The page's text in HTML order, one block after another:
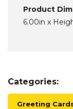
Product
6.00in x
Categories:
Greeting